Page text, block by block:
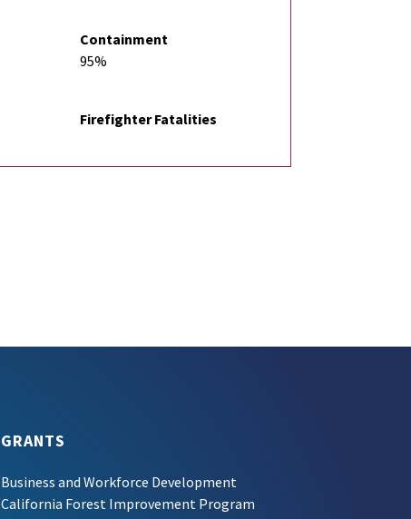
Containment
95%
Firefighter Fatalities
GRANTS
Business and Workforce Development
California Forest Improvement Program